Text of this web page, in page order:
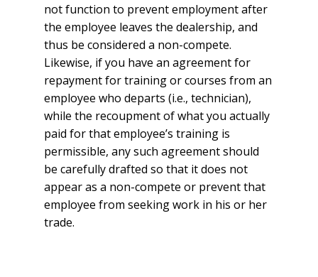
not function to prevent employment after
the employee leaves the dealership, and
thus be considered a non-compete.
Likewise, if you have an agreement for
repayment for training or courses from an
employee who departs (i.e., technician),
while the recoupment of what you actually
paid for that employee’s training is
permissible, any such agreement should
be carefully drafted so that it does not
appear as a non-compete or prevent that
employee from seeking work in his or her
trade.